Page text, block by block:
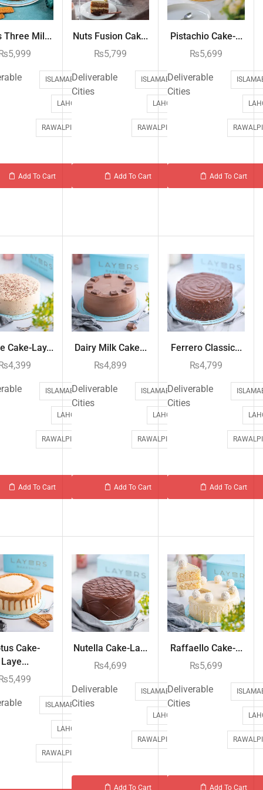
Three Mil...
₨5,999
ISLAMABAD
LAHORE
RAWALPINDI
Add To Cart
Nuts Fusion Cak...
₨5,799
Deliverable
Cities
ISLAMABAD
LAHORE
RAWALPINDI
Add To Cart
Pistachio Cake-...
₨5,699
Deliverable
Cities
Add To Cart
Cake-Lay...
4,399
ISLAMABAD
LAHORE
RAWALPINDI
Add To Cart
Dairy Milk Cake...
₨4,899
Deliverable
Cities
ISLAMABAD
LAHORE
RAWALPINDI
Add To Cart
Ferrero Classic...
₨4,799
Deliverable
Cities
Add To Cart
Cake-
Laye...
5,499
ISLAMABAD
LAHORE
RAWALPINDI
Nutella Cake-La...
₨4,699
Deliverable
Cities
ISLAMABAD
LAHORE
RAWALPINDI
Add To Cart
Raffaello Cake-...
₨5,699
Deliverable
Cities
Add To Cart